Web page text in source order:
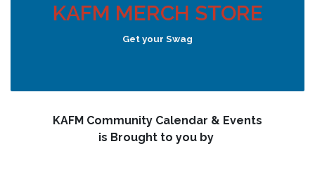
KAFM MERCH STORE
Get your Swag
KAFM Community Calendar & Events
is Brought to you by